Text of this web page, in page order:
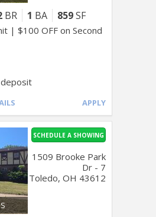
BR 1 BA 859SF
| $100 OFF on Second
APPLY
SCHEDULE A SHOWING
1509 Brooke Park
Dr - 7
Toledo, OH 43612